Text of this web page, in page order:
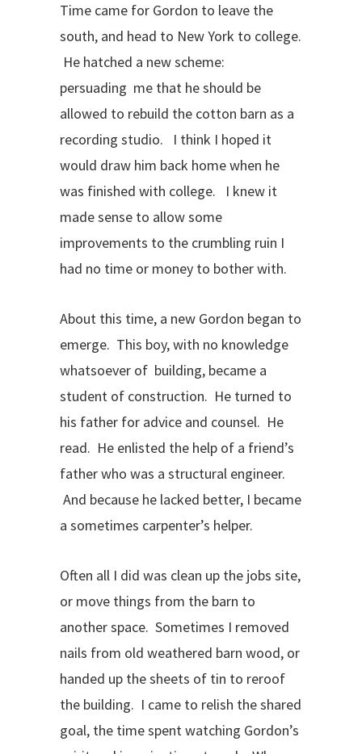
Time came for Gordon to leave the
south, and head to New York to college.
He hatched a new scheme:
persuading me that he should be
allowed to rebuild the cotton barn as a
recording studio. I think I hoped it
would draw him back home when he
was finished with college. I knew it
made sense to allow some
improvements to the crumbling ruin I
had no time or money to bother with.
About this time, a new Gordon began to
emerge. This boy, with no knowledge
whatsoever of building, became a
student of construction. He turned to
his father for advice and counsel. He
read. He enlisted the help of a friend’s
father who was a structural engineer.
And because he lacked better, I became
a sometimes carpenter’s helper.
Often all I did was clean up the jobs site,
or move things from the barn to
another space. Sometimes I removed
nails from old weathered barn wood, or
handed up the sheets of tin to reroof
the building. I came to relish the shared
goal, the time spent watching Gordon’s